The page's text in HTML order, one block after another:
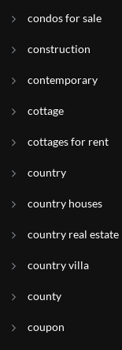
condos for sale
construction
contemporary
cottage
cottages for rent
country
country houses
country real estate
country villa
county
coupon